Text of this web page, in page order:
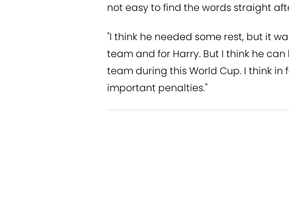
not easy to find the words straight
"I think he needed some rest, but it
team and for Harry. But I think he
team during this World Cup. I think
important penalties."